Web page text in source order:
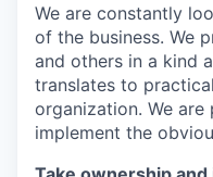
We are constantly
of the business. We
and others in a kind
translates to
organization. We
implement the